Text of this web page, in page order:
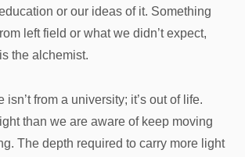
or our ideas of it. Something
left field or what we didn’t expect,
the alchemist.
from a university; it’s out of life.
than we are aware of keep moving
The depth required to carry more light